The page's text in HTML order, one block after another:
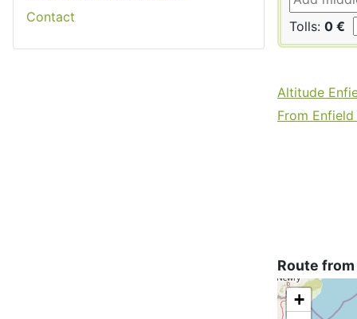
Contact
Tolls: 0 €
Altitude
From
Route
+